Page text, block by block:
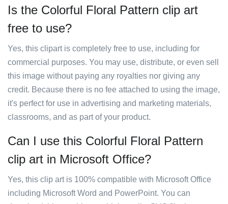
Is the Colorful Floral Pattern clip art
free to use?
Yes, this clipart is completely free to use, including for
commercial purposes. You may use, distribute, or even sell
this image without paying any royalties nor giving any
credit. Because there is no fee attached to using the image,
it's perfect for use in advertising and marketing materials,
classrooms, and as part of your product.
Can I use this Colorful Floral Pattern
clip art in Microsoft Office?
Yes, this clip art is 100% compatible with Microsoft Office
including Microsoft Word and PowerPoint. You can